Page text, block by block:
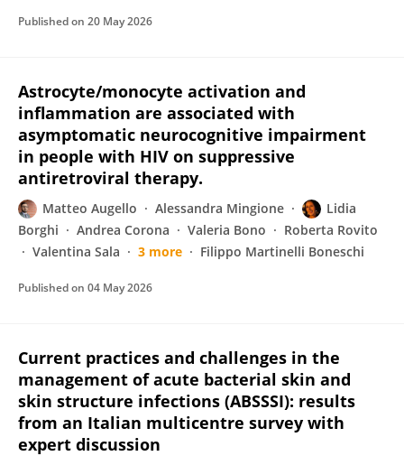
Published on 20 May 2026
Astrocyte/monocyte activation and
inflammation are associated with
asymptomatic neurocognitive impairment
in people with HIV on suppressive
antiretroviral therapy.
Matteo Augello Alessandra Mingione
Lidia
Borghi
Andrea Corona Valeria Bono
Roberta Rovito
Valentina Sala
3 more Filippo Martinelli Boneschi
Published on 04 May 2026
Current practices and challenges in the
management of acute bacterial skin and
skin structure infections (ABSSSI): results
from an Italian multicentre survey with
expert discussion